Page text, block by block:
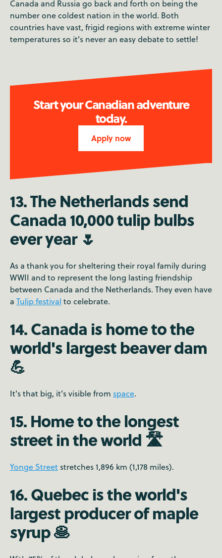
Canada and Russia go back and forth on being the
number one coldest nation in the world. Both
countries have vast, frigid regions with extreme winter
temperatures so it's never an easy debate to settle!
Start your Canadian adventure
today.
Apply now
13. The Netherlands send
Canada 10,000 tulip bulbs
ever year 🌷
As a thank you for sheltering their royal family during
WWII and to represent the long lasting friendship
between Canada and the Netherlands. They even have
a Tulip festival to celebrate.
14. Canada is home to the
world's largest beaver dam
💪
It's that big, it's visible from space.
15. Home to the longest
street in the world 🛣️
Yonge Street stretches 1,896 km (1,178 miles).
16. Quebec is the world's
largest producer of maple
syrup 🥞